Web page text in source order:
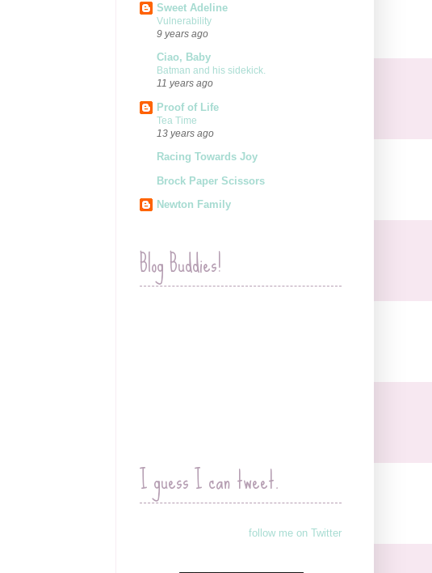
Sweet Adeline
Vulnerability
9 years ago
Ciao, Baby
Batman and his sidekick.
11 years ago
Proof of Life
Tea Time
13 years ago
Racing Towards Joy
Brock Paper Scissors
Newton Family
Blog Buddies!
I guess I can tweet.
follow me on Twitter